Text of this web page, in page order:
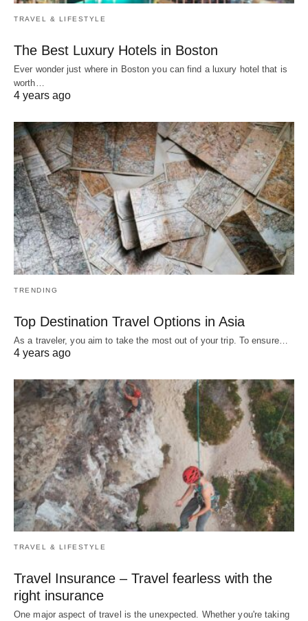
TRAVEL & LIFESTYLE
The Best Luxury Hotels in Boston
Ever wonder just where in Boston you can find a luxury hotel that is
worth…
4 years ago
TRENDING
Top Destination Travel Options in Asia
As a traveler, you aim to take the most out of your trip. To ensure…
4 years ago
TRAVEL & LIFESTYLE
Travel Insurance – Travel fearless with the
right insurance
One major aspect of travel is the unexpected. Whether you're taking